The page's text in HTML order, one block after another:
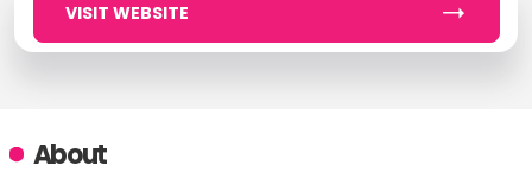
VISIT WEBSITE
About